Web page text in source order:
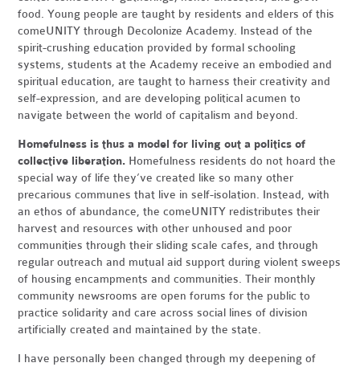
food. Young people are taught by residents and elders of this
comeUNITY through Decolonize Academy. Instead of the
spirit-crushing education provided by formal schooling
systems, students at the Academy receive an embodied and
spiritual education, are taught to harness their creativity and
self-expression, and are developing political acumen to
navigate between the world of capitalism and beyond.
Homefulness is thus a model for living out a politics of
collective liberation. Homefulness residents do not hoard the
special way of life they’ve created like so many other
precarious communes that live in self-isolation. Instead, with
an ethos of abundance, the comeUNITY redistributes their
harvest and resources with other unhoused and poor
communities through their sliding scale cafes, and through
regular outreach and mutual aid support during violent sweeps
of housing encampments and communities. Their monthly
community newsrooms are open forums for the public to
practice solidarity and care across social lines of division
artificially created and maintained by the state.
I have personally been changed through my deepening of